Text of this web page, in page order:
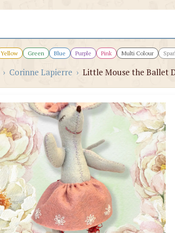
Yellow Green Blue Purple Pink Multi Colour
› Corinne Lapierre › Little Mouse the Ballet